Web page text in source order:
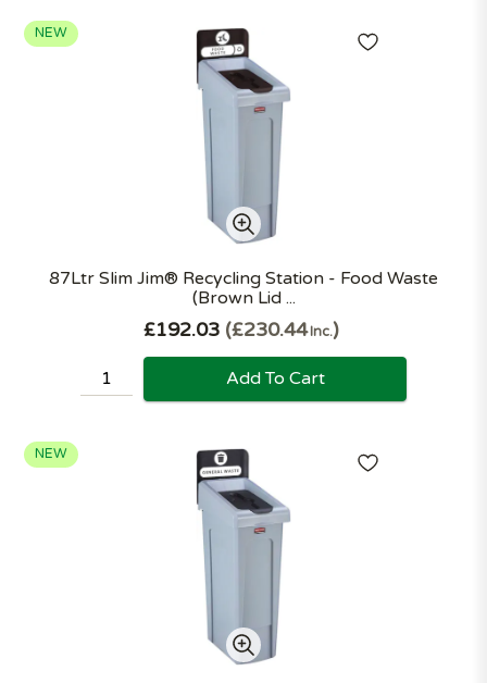
87Ltr Slim Jim® Recycling Station - Food Waste
(Brown Lid ...
NEW
£192.03 £230.44Inc.
Add To Cart
NEW